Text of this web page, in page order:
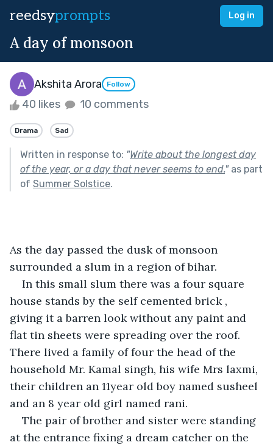
reedsyprompts Log in
A day of monsoon
Akshita Arora Follow
40 likes 10 comments
Drama Sad
Written in response to: "Write about the longest day
of the year, or a day that never seems to end."as part
of Summer Solstice.
As the day passed the dusk of monsoon
surrounded a slum in a region of bihar.
In this small slum there was a four square
house stands by the self cemented brick ,
giving it a barren look without any paint and
flat tin sheets were spreading over the roof.
There lived a family of four the head of the
household Mr. Kamal singh, his wife Mrs laxmi,
their children an 11year old boy named susheel
and an 8 year old girl named rani.
The pair of brother and sister were standing
at the entrance fixing a dream catcher on the